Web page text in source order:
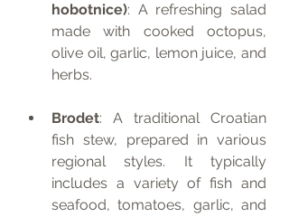
hobotnice): A refreshing salad
made with cooked octopus,
olive oil, garlic, lemon juice, and
herbs.
Brodet: A traditional Croatian
fish stew, prepared in various
regional styles. It typically
includes a variety of fish and
seafood, tomatoes, garlic, and